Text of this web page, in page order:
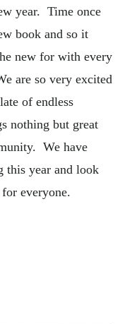
year. Time once
book and so it
new for with every
are so very excited
of endless
nothing but great
We have
this year and look
everyone.